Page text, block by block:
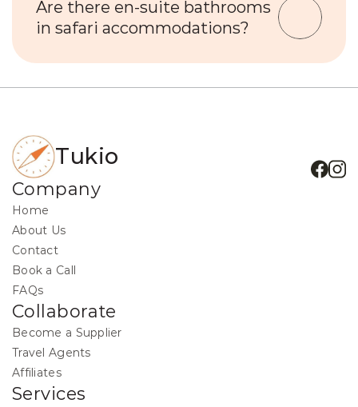
Are there en-suite bathrooms
in safari accommodations?
Tukio
Company
Home
About Us
Contact
Book a Call
FAQs
Collaborate
Become a Supplier
Travel Agents
Affiliates
Services